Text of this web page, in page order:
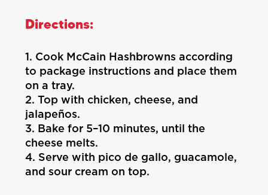
Directions:
1. Cook McCain Hashbrowns according
to package instructions and place them
on a tray.
2. Top with chicken, cheese, and
jalapeños.
3. Bake for 5–10 minutes, until the
cheese melts.
4. Serve with pico de gallo, guacamole,
and sour cream on top.